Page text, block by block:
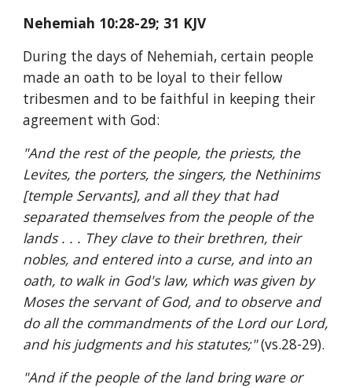
Nehemiah 10:28-29; 31 KJV
During the days of Nehemiah, certain people
made an oath to be loyal to their fellow
tribesmen and to be faithful in keeping their
agreement with God:
"And the rest of the people, the priests, the
Levites, the porters, the singers, the Nethinims
[temple Servants], and all they that had
separated themselves from the people of the
lands . . . They clave to their brethren, their
nobles, and entered into a curse, and into an
oath, to walk in God's law, which was given by
Moses the servant of God, and to observe and
do all the commandments of the Lord our Lord,
and his judgments and his statutes;" (vs.28-29).
"And if the people of the land bring ware or